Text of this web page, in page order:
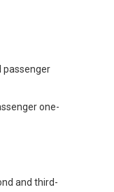
passenger
one-
and third-